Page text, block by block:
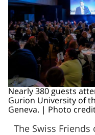
Nearly 380 guests
Gurion University of
Geneva. | Photo
The Swiss